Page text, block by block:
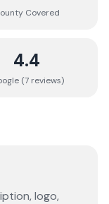
Covered
4.4
(7reviews)
logo,